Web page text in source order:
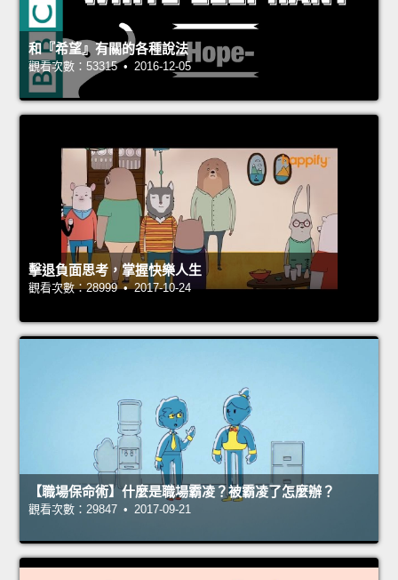
和『希望』有關的各種說法
觀看次數：53315 • 2016-12-05
擊退負面思考，掌握快樂人生
觀看次數：28999 • 2017-10-24
【職場保命術】什麼是職場霸凌？被霸凌了怎麼辦？
觀看次數：29847 • 2017-09-21